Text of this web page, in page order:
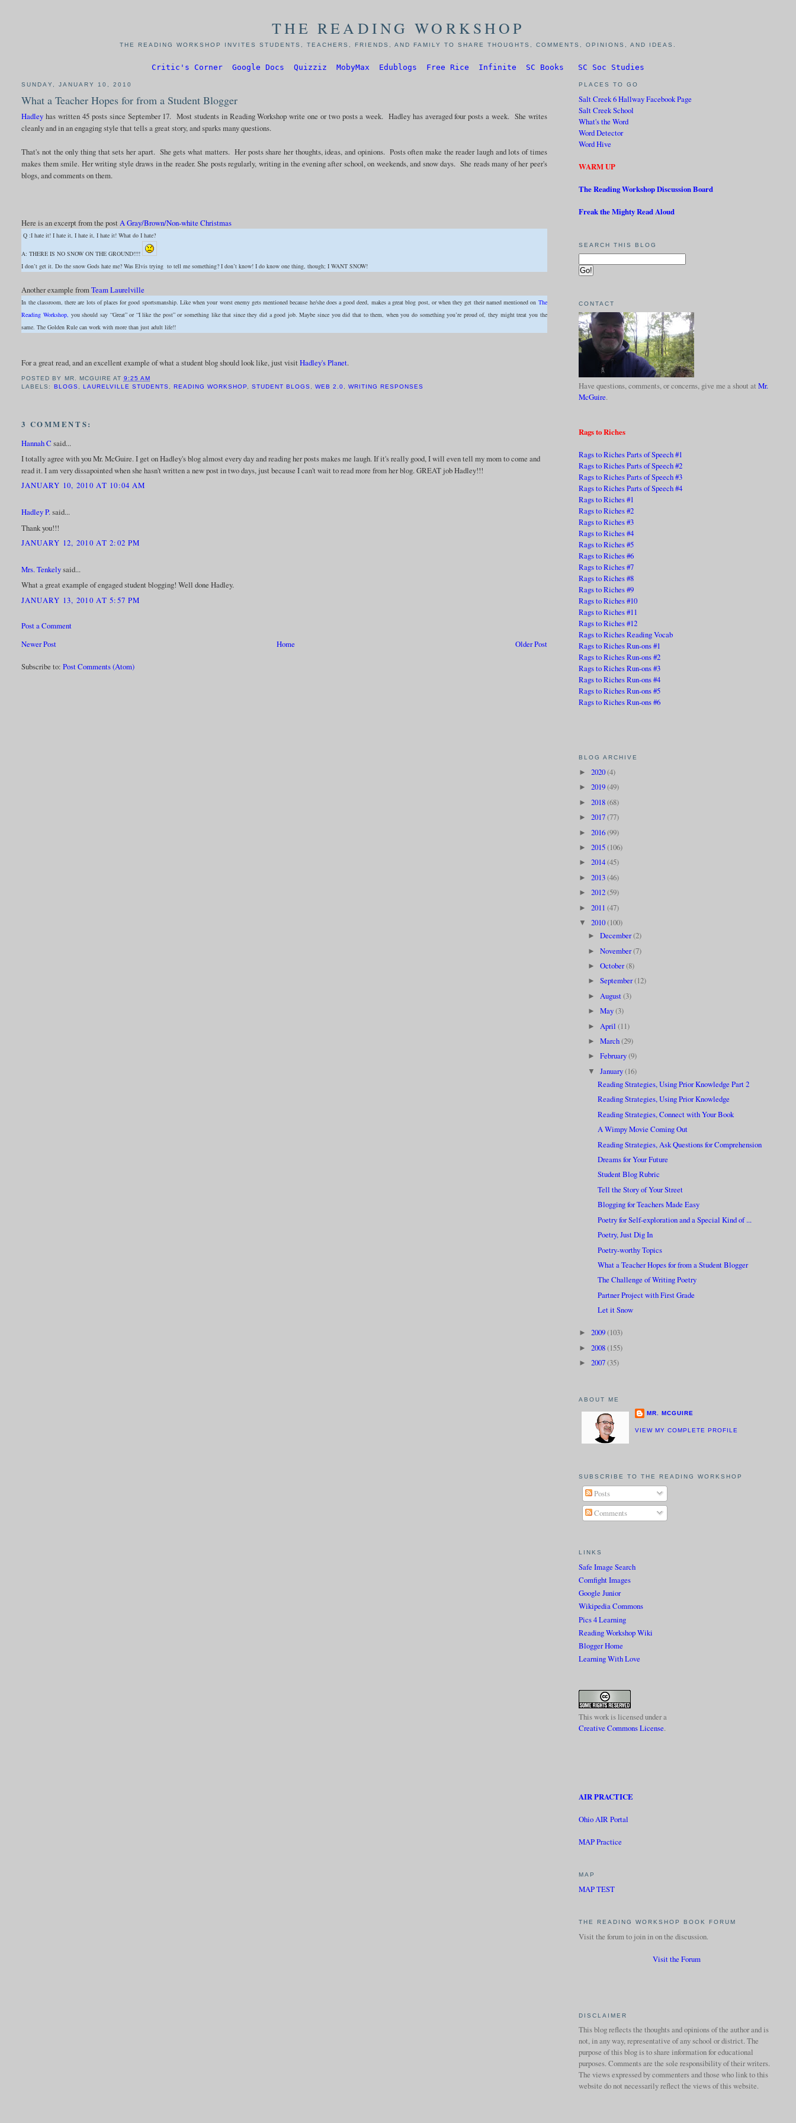
THE READING WORKSHOP
THE READING WORKSHOP INVITES STUDENTS, TEACHERS, FRIENDS, AND FAMILY TO SHARE THOUGHTS, COMMENTS, OPINIONS, AND IDEAS.
Critic's Corner Google Docs Quizziz MobyMax Edublogs Free Rice Infinite SC Books SC Soc Studies
SUNDAY, JANUARY 10, 2010
What a Teacher Hopes for from a Student Blogger
Hadley has written 45 posts since September 17. Most students in Reading Workshop write one or two posts a week. Hadley has averaged four posts a week. She writes
cleanly and in an engaging style that tells a great story, and sparks many questions.
That's not the only thing that sets her apart. She gets what matters. Her posts share her thoughts, ideas, and opinions. Posts often make the reader laugh and lots of times
makes them smile. Her writing style draws in the reader. She posts regularly, writing in the evening after school, on weekends, and snow days. She reads many of her peer's
blogs, and comments on them.
Here is an excerpt from the postA Gray/Brown/Non-white Christmas
Q :I hate it! I hate it, I hate it, I hate it! What do I hate?
A: THERE IS NO SNOW ON THE GROUND!!!!
I don’t get it. Do the snow Gods hate me? Was Elvis trying to tell me something? I don’t know! I do know one thing, though; I WANT SNOW!
Another example fromTeam Laurelville
In the classroom, there are lots of places for good sportsmanship. Like when your worst enemy gets mentioned because he/she does a good deed, makes a great blog post, or when they get their named mentioned on The
Reading Workshop, you should say “Great” or “I like the post” or something like that since they did a good job. Maybe since you did that to them, when you do something you’re proud of, they might treat you the
same. The Golden Rule can work with more than just adult life!!
For a great read, and an excellent example of what a student blog should look like, just visitHadley's Planet.
POSTED BY MR. MCGUIRE AT 9:25 AM
LABELS: BLOGS LAURELVILLE STUDENTS READING WORKSHOP STUDENT BLOGS WEB 2.0 WRITING RESPONSES
3 COMMENTS:
Hannah C said...
I totally agree with you Mr. McGuire. I get on Hadley's blog almost every day and reading her posts makes me laugh. If it's really good, I will even tell my mom to come and
read it. I am very dissapointed when she hasn't written a new post in two days, just because I can't wait to read more from her blog. GREAT job Hadley!!!
JANUARY 10, 2010 AT 10:04 AM
Hadley P.said...
Thank you!!!
JANUARY 12, 2010 AT 2:02 PM
Mrs. Tenkelysaid...
What a great example of engaged student blogging! Well done Hadley.
JANUARY 13, 2010 AT 5:57 PM
Post a Comment
Newer Post
Older Post
Home
Subscribe to:Post Comments (Atom)
PLACES TO GO
Salt Creek 6 Hallway Facebook Page
Salt Creek School
What's the Word
Word Detector
Word Hive
WARM UP
The Reading Workshop Discussion Board
Freak the Mighty Read Aloud
SEARCH THIS BLOG
CONTACT
Have questions, comments, or concerns, give me a shout at Mr.
McGuire.
Rags to Riches
Rags to Riches Parts of Speech #1
Rags to Riches Parts of Speech #2
Rags to Riches Parts of Speech #3
Rags to Riches Parts of Speech #4
Rags to Riches #1
Rags to Riches #2
Rags to Riches #3
Rags to Riches #4
Rags to Riches #5
Rags to Riches #6
Rags to Riches #7
Rags to Riches #8
Rags to Riches #9
Rags to Riches #10
Rags to Riches #11
Rags to Riches #12
Rags to Riches Reading Vocab
Rags to Riches Run-ons #1
Rags to Riches Run-ons #2
Rags to Riches Run-ons #3
Rags to Riches Run-ons #4
Rags to Riches Run-ons #5
Rags to Riches Run-ons #6
BLOG ARCHIVE
► 2020(4)
► 2019(49)
► 2018(68)
► 2017(77)
► 2016(99)
► 2015(106)
► 2014(45)
► 2013(46)
► 2012(59)
► 2011 (47)
▼ 2010(100)
► December(2)
► November(7)
► October(8)
► September(12)
► August(3)
► May(3)
► April (11)
► March(29)
► February(9)
▼ January(16)
Reading Strategies, Using Prior Knowledge Part 2
Reading Strategies, Using Prior Knowledge
Reading Strategies, Connect with Your Book
A Wimpy Movie Coming Out
Reading Strategies, Ask Questions for Comprehension
Dreams for Your Future
Student Blog Rubric
Tell the Story of Your Street
Blogging for Teachers Made Easy
Poetry for Self-exploration and a Special Kind of ...
Poetry, Just Dig In
Poetry-worthy Topics
What a Teacher Hopes for from a Student Blogger
The Challenge of Writing Poetry
Partner Project with First Grade
Let it Snow
► 2009(103)
► 2008(155)
► 2007(35)
ABOUT ME
MR. MCGUIRE
VIEW MY COMPLETE PROFILE
SUBSCRIBE TO THE READING WORKSHOP
Posts
Comments
LINKS
Safe Image Search
Comfight Images
Google Junior
Wikipedia Commons
Pics 4 Learning
Reading Workshop Wiki
Blogger Home
Learning With Love
This work is licensed under a
Creative Commons License.
AIR PRACTICE
Ohio AIR Portal
MAP Practice
MAP
MAP TEST
THE READING WORKSHOP BOOK FORUM
Visit the forum to join in on the discussion.
Visit the Forum
DISCLAIMER
This blog reflects the thoughts and opinions of the author and is
not, in any way, representative of any school or district. The
purpose of this blog is to share information for educational
purposes. Comments are the sole responsibility of their writers.
The views expressed by commenters and those who link to this
website do not necessarily reflect the views of this website.